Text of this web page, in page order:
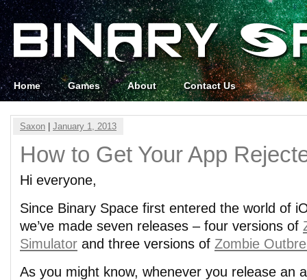
Home Games About Contact Us
Saxon January 1, 2013
How to Get Your App
Hi everyone,
Since Binary Space first entered the world of
we’ve made seven releases – four versions of
Simulator and three versions of Zombie
As you might know, whenever you release an